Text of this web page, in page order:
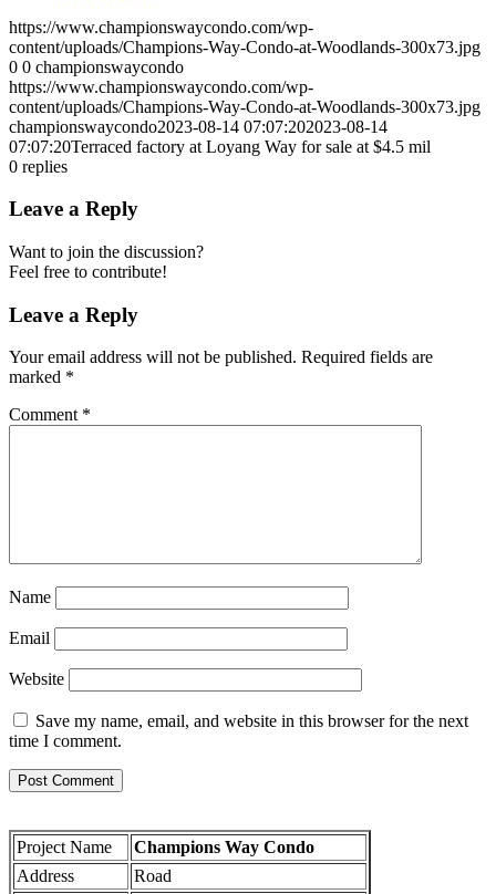
https://www.championswaycondo.com/wp-
content/uploads/Champions-Way-Condo-at-Woodlands-300x73.jpg
0 0 championswaycondo
https://www.championswaycondo.com/wp-
content/uploads/Champions-Way-Condo-at-Woodlands-300x73.jpg
championswaycondo2023-08-14 07:07:202023-08-14
07:07:20Terraced factory at Loyang Way for sale at $4.5 mil
0 replies
Leave a Reply
Want to join the discussion?
Feel free to contribute!
Leave a Reply
Your email address will not be published. Required fields are
marked *
Comment *
Name
Email
Website
Save my name, email, and website in this browser for the next
time I comment.
Project Name
Champions Way Condo
Address
Road